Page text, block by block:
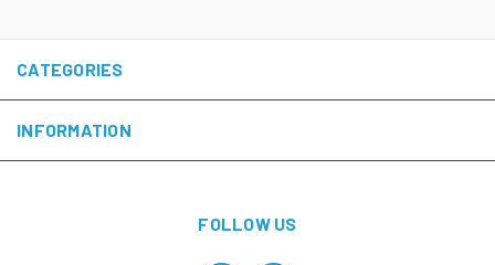
CATEGORIES
INFORMATION
FOLLOW US